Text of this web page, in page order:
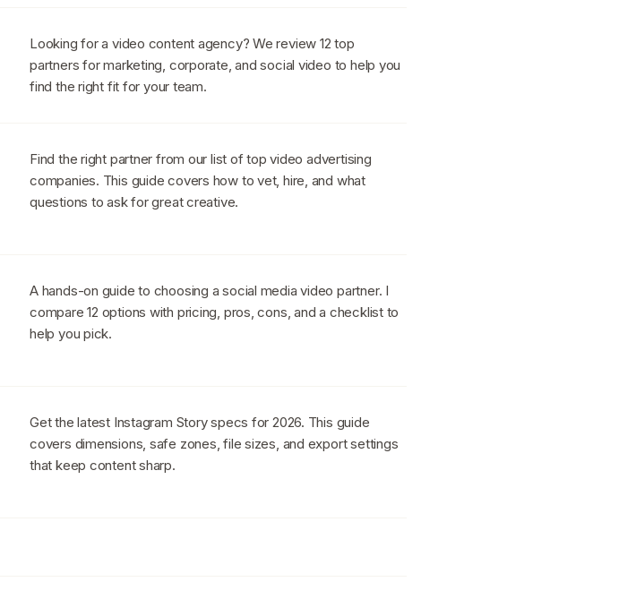
Looking for a video content agency? We review 12 top
partners for marketing, corporate, and social video to help you
find the right fit for your team.
Find the right partner from our list of top video advertising
companies. This guide covers how to vet, hire, and what
questions to ask for great creative.
A hands-on guide to choosing a social media video partner. I
compare 12 options with pricing, pros, cons, and a checklist to
help you pick.
Get the latest Instagram Story specs for 2026. This guide
covers dimensions, safe zones, file sizes, and export settings
that keep content sharp.